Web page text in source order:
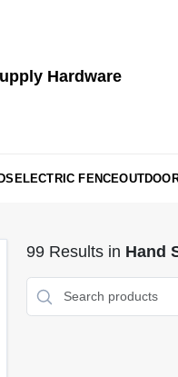
Hardware
ELECTRIC FENCE
99Results in Hand